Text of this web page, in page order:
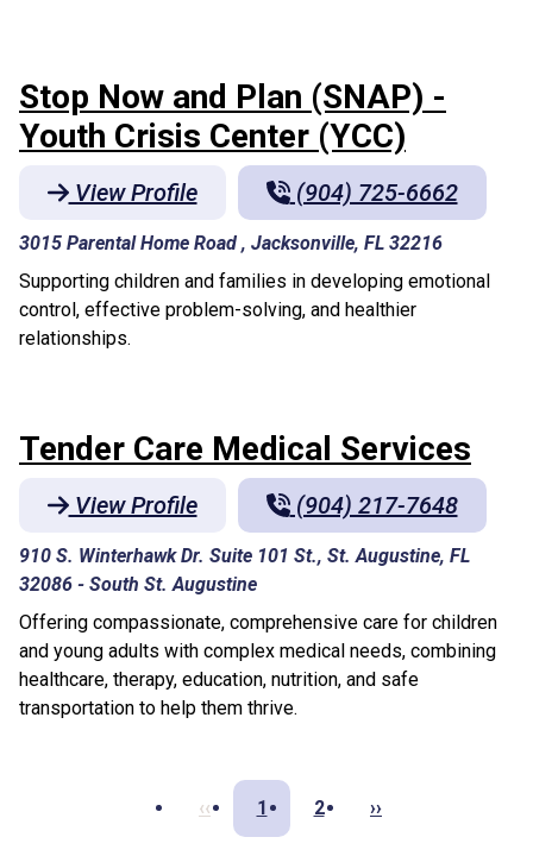
Stop Now and Plan (SNAP) -
Youth Crisis Center (YCC)
View Profile (904) 725-6662
3015 Parental Home Road , Jacksonville, FL 32216
Supporting children and families in developing emotional
control, effective problem-solving, and healthier
relationships.
Tender Care Medical Services
View Profile (904) 217-7648
910 S. Winterhawk Dr. Suite 101 St., St. Augustine, FL
32086 - South St. Augustine
Offering compassionate, comprehensive care for children
and young adults with complex medical needs, combining
healthcare, therapy, education, nutrition, and safe
transportation to help them thrive.
‹‹ 1 2 ››